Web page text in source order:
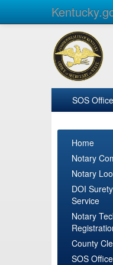
SOS Office
Home
Notary
Notary
DOI
Service
Notary
County
SOS Office